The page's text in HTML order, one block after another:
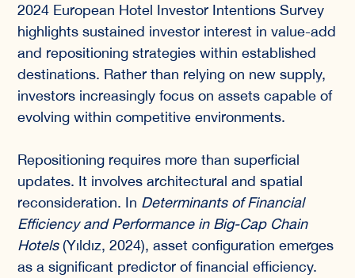
2024 European Hotel Investor Intentions Survey
highlights sustained investor interest in value-add
and repositioning strategies within established
destinations. Rather than relying on new supply,
investors increasingly focus on assets capable of
evolving within competitive environments.
Repositioning requires more than superficial
updates. It involves architectural and spatial
reconsideration. In Determinants of Financial
Efficiency and Performance in Big-Cap Chain
Hotels(Yıldız, 2024), asset configuration emerges
as a significant predictor of financial efficiency.